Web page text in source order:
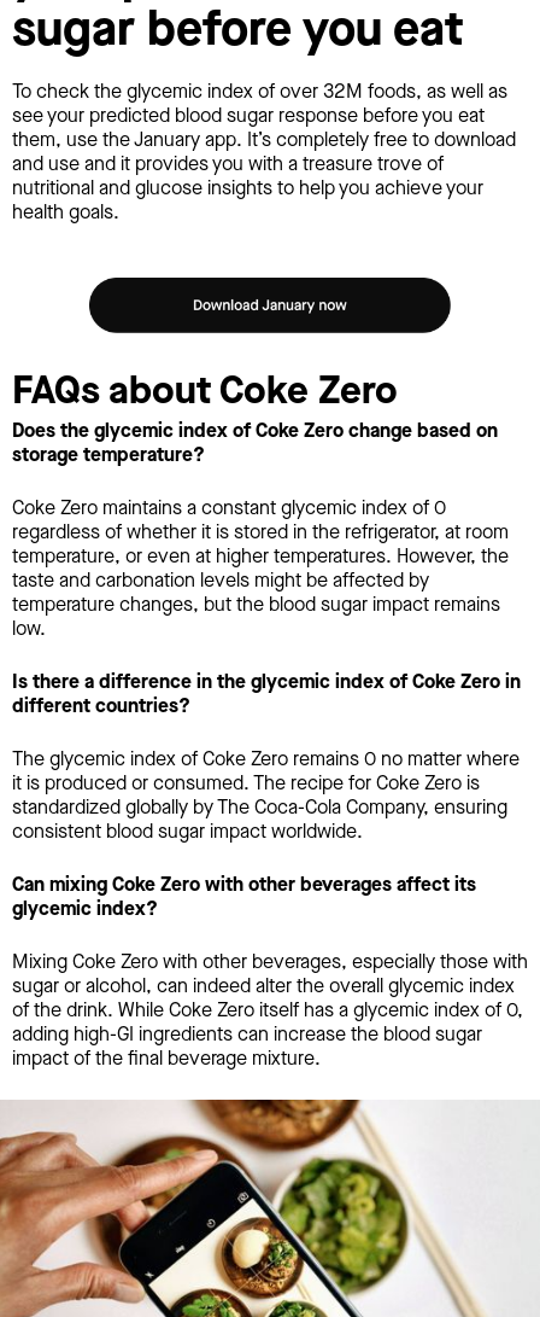
sugar before you eat
To check the glycemic index of over 32M foods, as well as
see your predicted blood sugar response before you eat
them, use the January app. It’s completely free to download
and use and it provides you with a treasure trove of
nutritional and glucose insights to help you achieve your
health goals.
FAQs about Coke Zero
Does the glycemic index of Coke Zero change based on
storage temperature?
Coke Zero maintains a constant glycemic index of 0
regardless of whether it is stored in the refrigerator, at room
temperature, or even at higher temperatures. However, the
taste and carbonation levels might be affected by
temperature changes, but the blood sugar impact remains
low.
Is there a difference in the glycemic index of Coke Zero in
different countries?
The glycemic index of Coke Zero remains 0 no matter where
it is produced or consumed. The recipe for Coke Zero is
standardized globally by The Coca-Cola Company, ensuring
consistent blood sugar impact worldwide.
Can mixing Coke Zero with other beverages affect its
glycemic index?
Mixing Coke Zero with other beverages, especially those with
sugar or alcohol, can indeed alter the overall glycemic index
of the drink. While Coke Zero itself has a glycemic index of 0,
adding high-GI ingredients can increase the blood sugar
impact of the final beverage mixture.